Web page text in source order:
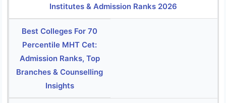
Institutes & Admission Ranks 2026
Best Colleges For 70
Percentile MHT Cet:
Admission Ranks, Top
Branches & Counselling
Insights